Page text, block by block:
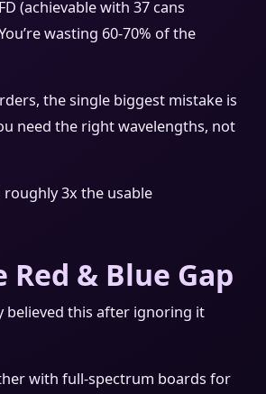
(achievable with 37 cans
wasting 60-70% of the
the single biggest mistake is
need the right wavelengths, not
roughly 3x the usable
& Blue Gap
believed this after ignoring it
with full-spectrum boards for